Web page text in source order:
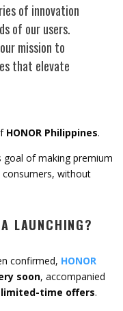
of innovation
of ourusers.
ourmission to
that elevate
HONOR Philippines.
goal ofmaking premium
consumers, without
LAUNCHING?
confirmed, HONOR
soon, accompanied
limited-time offers.